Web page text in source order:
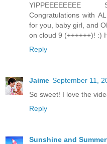
YIPPEEEEEEEE
Congratulations with
for you, baby girl, and
on cloud 9 (++++++)! :)
Reply
Jaime September 11,
So sweet! I love the
Reply
Sunshine and